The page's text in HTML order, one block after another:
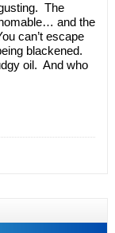
The
and the
can’t escape
blackened.
oil. And who